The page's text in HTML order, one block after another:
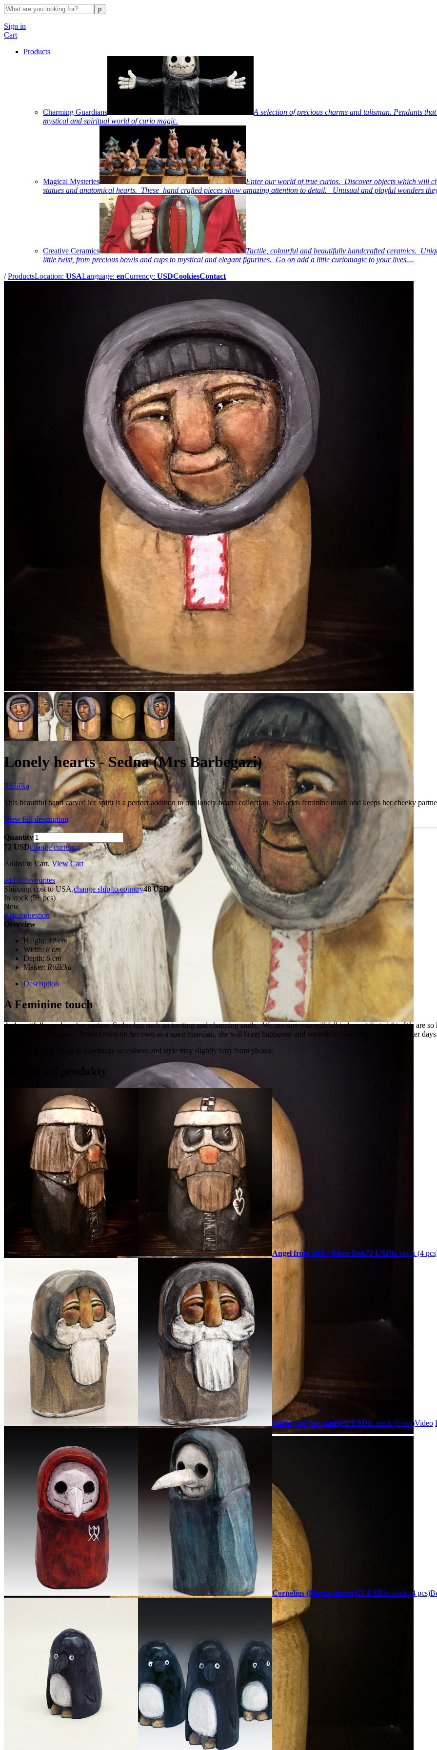
Sign in
Cart
Products
Charming Guardians
A selection of precious charms and talisman. Pendants
mystical and spiritual world of curio magic.
Magical Mysteries
Enter our world of true curios. Discover objects which will
statues and anatomical hearts. These hand crafted pieces show amazing attention to detail. Unusual and playful wonders
Creative Ceramics
Tactile, colourful and beautifully handcrafted ceramics.
little twist, from precious bowls and cups to mystical and elegant figurines. Go on add a little curiomagic to your lives....
/ProductsLocation: USALanguage: enCurrency: USDCookiesContact
Lonely hearts - Sedna (Mrs Barbegazi)
Růžička
This beautiful hand carved ice spirit is a perfect addition to our lonely hearts collection. She adds feminine touch and keeps her cheeky
View full description
Quantity
72 USDchange currency
Added to Cart. View Cart
add to favourites
Shipping cost to USA.change ship to country48 USD
In stock (5+ pcs)
New
Ask a question
Overview
Height: 12 cm
Width: 8 cm
Depth: 6 cm
Maker: Růžička
Description
A Feminine touch
As beautifully made as her partner, Sedna has such an inviting and charming smile. We are sure you will fall in love at first sight. We are
are sure you will agree. Perfect even on her own as a spirit guardian, she will bring happiness and warmth to your home on cold winter
Please note each figure is handmade so colours and style may slightly vary from photos.
Související produkty
Angel from Hell - Biker Bob72 USDIn stock (4
Barbegazi (Ice spirit)72 USDIn stock (2 pcs)Video
Cornelius (Plague doctor)72 USDIn stock (4 pcs)